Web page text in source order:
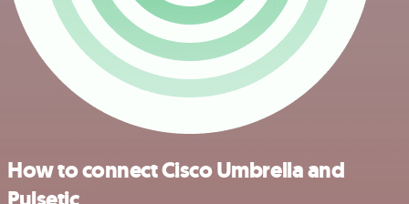
How to connect Cisco Umbrella and